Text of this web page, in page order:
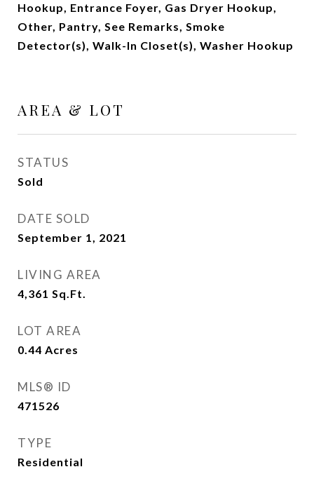
Hookup, Entrance Foyer, Gas Dryer Hookup,
Other, Pantry, See Remarks, Smoke
Detector(s), Walk-In Closet(s), Washer Hookup
AREA & LOT
STATUS
Sold
DATE SOLD
September 1, 2021
LIVING AREA
4,361 Sq.Ft.
LOT AREA
0.44 Acres
MLS® ID
471526
TYPE
Residential